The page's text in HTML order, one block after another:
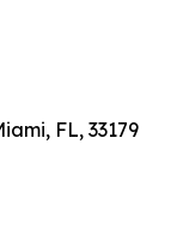
FL, 33179